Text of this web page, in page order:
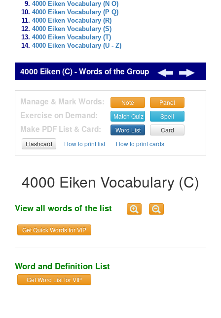
4000 Eiken Vocabulary (N O)
4000 Eiken Vocabulary (P Q)
4000 Eiken Vocabulary (R)
4000 Eiken Vocabulary (S)
4000 Eiken Vocabulary (T)
4000 Eiken Vocabulary (U - Z)
4000 Eiken (C) - Words of the Group
Manage & Mark Words: Note Panel
Exercise on Demand: Match Quiz Spell
Make PDF List & Card: Word List
Card
Flashcard
How to print list How to print cards
4000 Eiken Vocabulary (C)
View all words of the list
Get Quick Words for VIP
Word and Definition List
Get Word List for VIP